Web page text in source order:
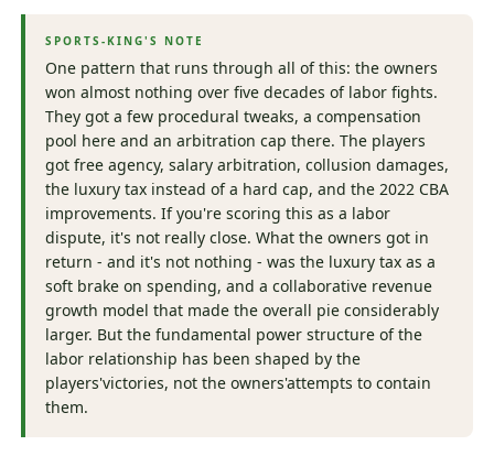
SPORTS-KING'S NOTE
One pattern that runs through all of this: the owners
won almost nothing over five decades of labor fights.
They got a few procedural tweaks, a compensation
pool here and an arbitration cap there. The players
got free agency, salary arbitration, collusion damages,
the luxury tax instead of a hard cap, and the 2022 CBA
improvements. If you're scoring this as a labor
dispute, it's not really close. What the owners got in
return - and it's not nothing - was the luxury tax as a
soft brake on spending, and a collaborative revenue
growth model that made the overall pie considerably
larger. But the fundamental power structure of the
labor relationship has been shaped by the
players'victories, not the owners'attempts to contain
them.